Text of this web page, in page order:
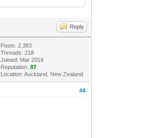
Reply
Posts: 2,383
Threads: 218
Joined: Mar 2018
Reputation:87
Location: Auckland, New Zealand
#4